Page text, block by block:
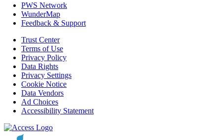
PWS Network
WunderMap
Feedback & Support
Trust Center
Terms of Use
Privacy Policy
Data Rights
Privacy Settings
Cookie Notice
Data Vendors
Ad Choices
Accessibility Statement